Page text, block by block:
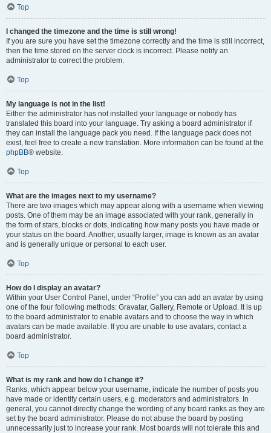
Top
I changed the timezone and the time is still wrong!
If you are sure you have set the timezone correctly and the time is still incorrect,
then the time stored on the server clock is incorrect. Please notify an
administrator to correct the problem.
Top
My language is not in the list!
Either the administrator has not installed your language or nobody has
translated this board into your language. Try asking a board administrator if
they can install the language pack you need. If the language pack does not
exist, feel free to create a new translation. More information can be found at the
phpBB® website.
Top
What are the images next to my username?
There are two images which may appear along with a username when viewing
posts. One of them may be an image associated with your rank, generally in
the form of stars, blocks or dots, indicating how many posts you have made or
your status on the board. Another, usually larger, image is known as an avatar
and is generally unique or personal to each user.
Top
How do I display an avatar?
Within your User Control Panel, under “Profile” you can add an avatar by using
one of the four following methods: Gravatar, Gallery, Remote or Upload. It is up
to the board administrator to enable avatars and to choose the way in which
avatars can be made available. If you are unable to use avatars, contact a
board administrator.
Top
What is my rank and how do I change it?
Ranks, which appear below your username, indicate the number of posts you
have made or identify certain users, e.g. moderators and administrators. In
general, you cannot directly change the wording of any board ranks as they are
set by the board administrator. Please do not abuse the board by posting
unnecessarily just to increase your rank. Most boards will not tolerate this and